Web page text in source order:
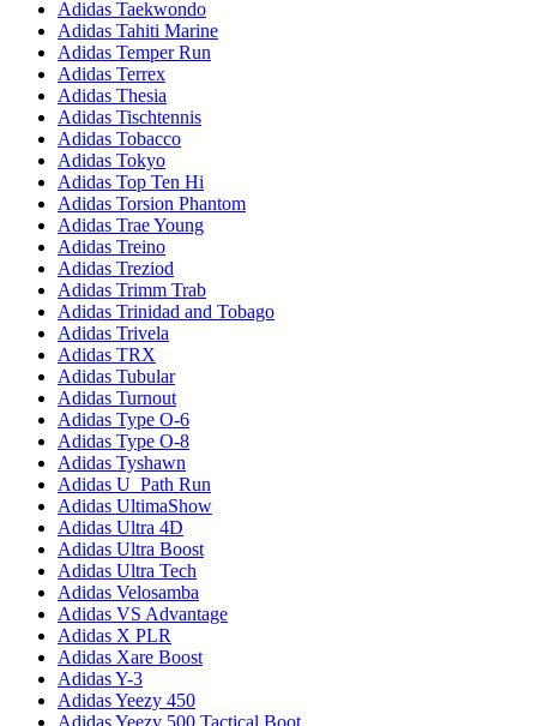
Adidas Taekwondo
Adidas Tahiti Marine
Adidas Temper Run
Adidas Terrex
Adidas Thesia
Adidas Tischtennis
Adidas Tobacco
Adidas Tokyo
Adidas Top Ten Hi
Adidas Torsion Phantom
Adidas Trae Young
Adidas Treino
Adidas Treziod
Adidas Trimm Trab
Adidas Trinidad and Tobago
Adidas Trivela
Adidas TRX
Adidas Tubular
Adidas Turnout
Adidas Type O-6
Adidas Type O-8
Adidas Tyshawn
Adidas U_Path Run
Adidas UltimaShow
Adidas Ultra 4D
Adidas Ultra Boost
Adidas Ultra Tech
Adidas Velosamba
Adidas VS Advantage
Adidas X PLR
Adidas Xare Boost
Adidas Y-3
Adidas Yeezy 450